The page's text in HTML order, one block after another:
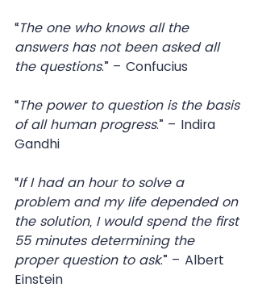
“The one who knows all the
answers has not been asked all
the questions.” – Confucius
“The power to question is the basis
of all human progress.” – Indira
Gandhi
“If I had an hour to solve a
problem and my life depended on
the solution, I would spend the first
55 minutes determining the
proper question to ask.” – Albert
Einstein